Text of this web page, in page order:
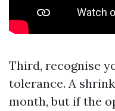
Third, recognise
tolerance. A
month, but if the